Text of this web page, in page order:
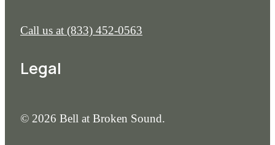
Call us at (833) 452-0563
Legal
© 2026 Bell at Broken Sound.